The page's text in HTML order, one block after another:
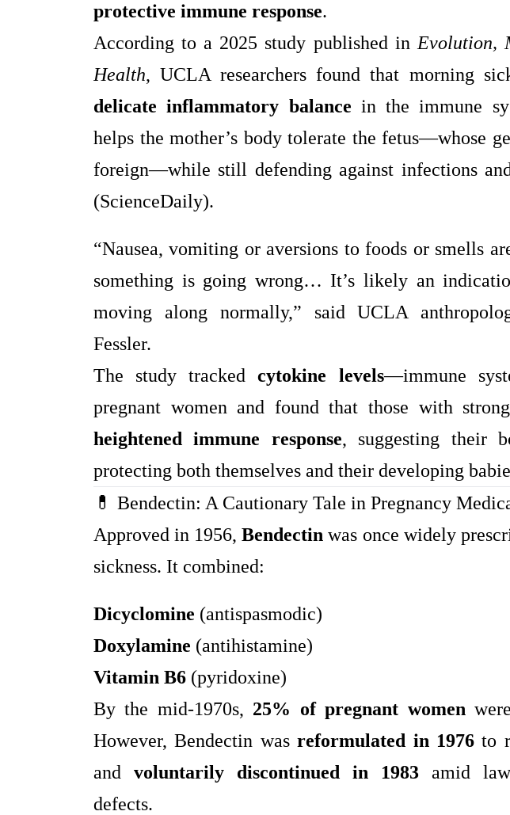
protective immune response.
According to a 2025 study published in Evolution,
Health, UCLA researchers found that morning
delicate inflammatory balance in the immune
helps the mother’s body tolerate the fetus—whose
foreign—while still defending against infections
(ScienceDaily).
“Nausea, vomiting or aversions to foods or smells
something is going wrong… It’s likely an
moving along normally,” said UCLA
Fessler.
The study trackedcytokine levels—immune
pregnant women and found that those with
heightened immune response, suggesting their
protecting both themselves and their developing
💊 Bendectin: A Cautionary Tale in Pregnancy
Approved in 1956,Bendectin was once widely
sickness. It combined:
Dicyclomine (antispasmodic)
Doxylamine (antihistamine)
Vitamin B6 (pyridoxine)
By the mid-1970s, 25% of pregnant women
However, Bendectin wasreformulated in 1976to
and voluntarily discontinued in 1983 amid
defects.